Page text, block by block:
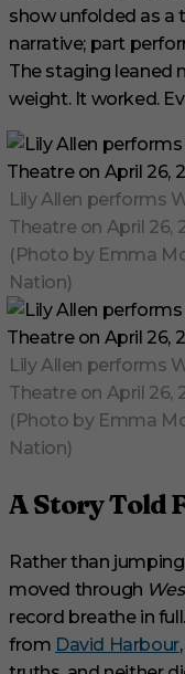
s
e
o
n
d
show unfolded as a
narrative; part
The staging leaned
weight. It worked.
Lily Allen performs
Theatre on April 26,
(Photo by Emma
Nation)
Lily Allen performs
Theatre on April 26,
(Photo by Emma
Nation)
A Story Told
Rather than
moved through
record breathe in
from David Harbour